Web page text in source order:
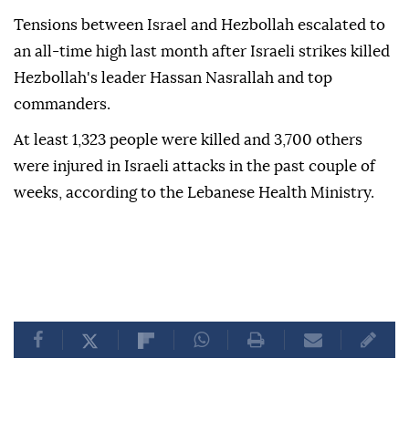
Tensions between Israel and Hezbollah escalated to
an all-time high last month after Israeli strikes killed
Hezbollah's leader Hassan Nasrallah and top
commanders.
At least 1,323 people were killed and 3,700 others
were injured in Israeli attacks in the past couple of
weeks, according to the Lebanese Health Ministry.